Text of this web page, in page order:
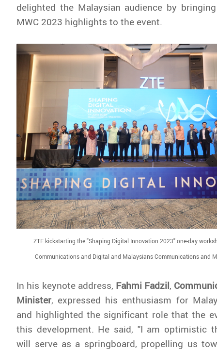
delighted the Malaysian audience by
MWC 2023 highlights to the event.
ZTE kickstarting the "Shaping Digital Innovation 2023" one-day
Communications and Digital and Malaysians Communications and
In his keynote address, Fahmi Fadzil,
Minister, expressed his enthusiasm for
and highlighted the significant role that the
this development. He said, "I am optimistic
will serve as a springboard, propelling us